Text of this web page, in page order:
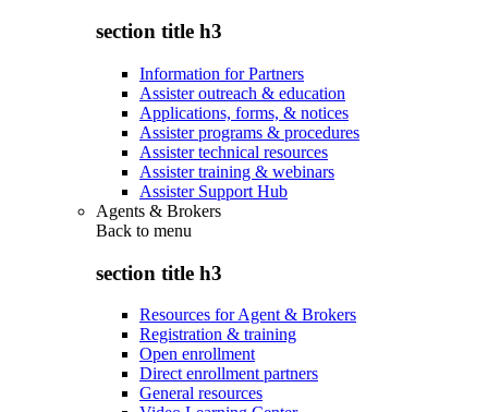
section title h3
Information for Partners
Assister outreach & education
Applications, forms, & notices
Assister programs & procedures
Assister technical resources
Assister training & webinars
Assister Support Hub
Agents & Brokers
Back to menu
section title h3
Resources for Agent & Brokers
Registration & training
Open enrollment
Direct enrollment partners
General resources